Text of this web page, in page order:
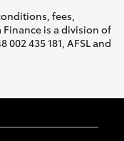
fees,
is a division of
435 181, AFSL and